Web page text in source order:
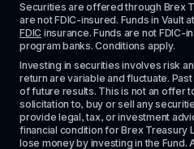
Securities are offered through Brex
are not FDIC-insured. Funds in Vault
FDIC insurance. Funds are not FDIC-
program banks. Conditions apply.
Investing in securities involves risk
return are variable and fluctuate.
of future results. This is not an offer
solicitation to, buy or sell any
provide legal, tax, or investment
financial condition for Brex Treasury
lose money by investing in the Fund.